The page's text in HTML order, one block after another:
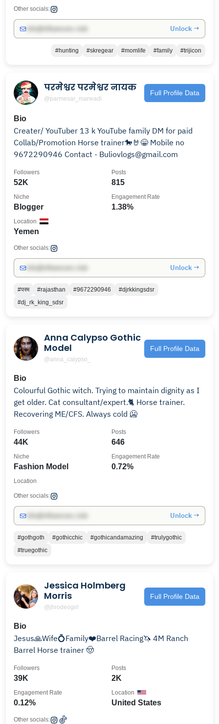
Other socials:
Unlock →
#hunting #skregear #momlife #family #trijicon
परमेश्वर परमेश्वर नायक
@parmesar_marwadi
Full Profile Data
Bio
Creater/ YouTuber 13 k YouTube family DM for paid
Collab/Promotion Horse trainer🐎🤘😁 Mobile no
9672290946 Contact - Buliovlogs@gmail.com
52K
Followers
815
Posts
Blogger
Niche
1.38%
Engagement Rate
Yemen
Location
Other socials:
Unlock →
#परम #rajasthan #9672290946
#djrkkingsdsr
#dj_rk_king_sdsr
Anna Calypso Gothic
Model
@anna_calypso_
Full Profile Data
Bio
Colourful Gothic witch. Trying to maintain dignity as I
get older. Cat consultant/expert.🐈 Horse trainer.
Recovering ME/CFS. Always cold 🥶
44K
Followers
646
Posts
Fashion Model
Niche
0.72%
Engagement Rate
Location
Other socials:
Unlock →
#gothgoth #gothicchic #gothicandamazing
#trulygothic
#truegothic
Jessica Holmberg
Morris
@jhrodeogirl
Full Profile Data
Bio
Jesus🙏Wife💍Family❤️Barrel Racing🦄 4M Ranch
Barrel Horse trainer 🤠
39K
Followers
2K
Posts
0.12%
Engagement Rate
United States
Location
Other socials: